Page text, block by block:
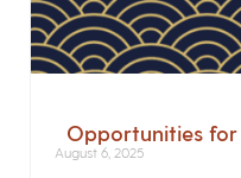
Opportunities
August 6, 2025